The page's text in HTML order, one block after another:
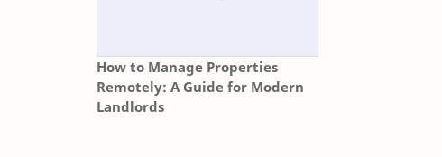
How to Manage Properties
Remotely: A Guide for Modern
Landlords